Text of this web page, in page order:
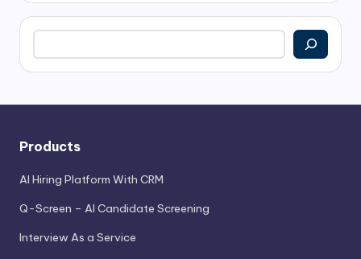
Search
Products
AI Hiring Platform With CRM
Q-Screen – AI Candidate Screening
Interview As a Service